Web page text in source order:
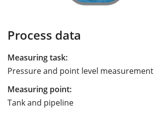
Process data
Measuring task:
Pressure and point level measurement
Measuring point:
Tank and pipeline